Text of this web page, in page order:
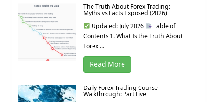
The Truth About Forex Trading:
Myths vs Facts Exposed (2026)
Updated: July 2026
Table of
Contents 1. What Is the Truth About
Forex ...
Read More
Daily Forex Trading Course
Walkthrough: Part Five